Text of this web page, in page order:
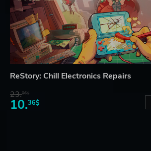
ReStory: Chill Electronics Repairs
23.06$
10.36$